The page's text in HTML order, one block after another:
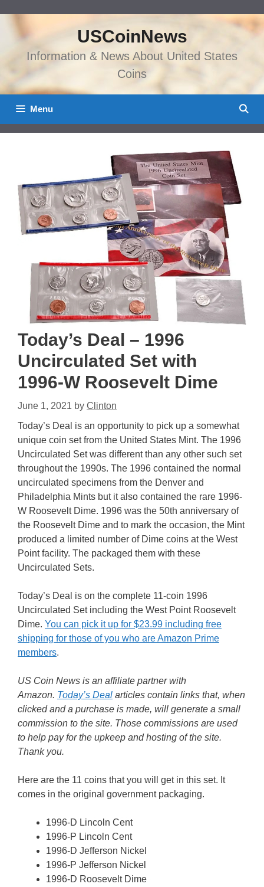
content
USCoinNews
Information & News About United States
Coins
Menu
Today’s Deal – 1996
Uncirculated Set with
1996-W Roosevelt Dime
June 1, 2021 by Clinton
Today’s Deal is an opportunity to pick up a somewhat
unique coin set from the United States Mint. The 1996
Uncirculated Set was different than any other such set
throughout the 1990s. The 1996 contained the normal
uncirculated specimens from the Denver and
Philadelphia Mints but it also contained the rare 1996-
W Roosevelt Dime. 1996 was the 50th anniversary of
the Roosevelt Dime and to mark the occasion, the Mint
produced a limited number of Dime coins at the West
Point facility. The packaged them with these
Uncirculated Sets.
Today’s Deal is on the complete 11-coin 1996
Uncirculated Set including the West Point Roosevelt
Dime. You can pick it up for $23.99 including free
shipping for those of you who are Amazon Prime
members.
US Coin News is an affiliate partner with
Amazon. Today’s Deal articles contain links that, when
clicked and a purchase is made, will generate a small
commission to the site. Those commissions are used
to help pay for the upkeep and hosting of the site.
Thank you.
Here are the 11 coins that you will get in this set. It
comes in the original government packaging.
1996-D Lincoln Cent
1996-P Lincoln Cent
1996-D Jefferson Nickel
1996-P Jefferson Nickel
1996-D Roosevelt Dime